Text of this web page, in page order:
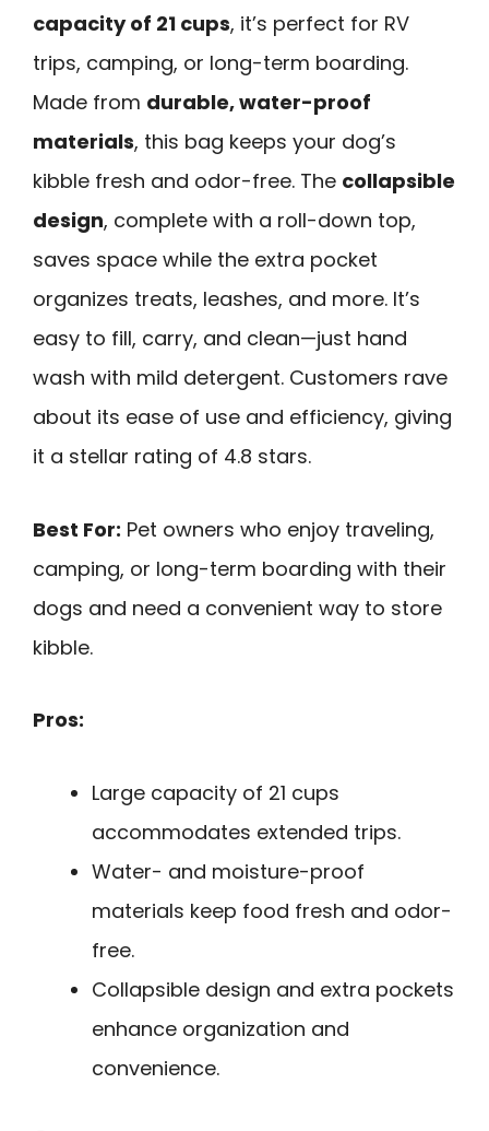
capacity of 21 cups, it’s perfect for RV
trips, camping, or long-term boarding.
Made from durable, water-proof
materials, this bag keeps your dog’s
kibble fresh and odor-free. The collapsible
design, complete with a roll-down top,
saves space while the extra pocket
organizes treats, leashes, and more. It’s
easy to fill, carry, and clean—just hand
wash with mild detergent. Customers rave
about its ease of use and efficiency, giving
it a stellar rating of 4.8 stars.
Best For: Pet owners who enjoy traveling,
camping, or long-term boarding with their
dogs and need a convenient way to store
kibble.
Pros:
Large capacity of 21 cups
accommodates extended trips.
Water- and moisture-proof
materials keep food fresh and odor-
free.
Collapsible design and extra pockets
enhance organization and
convenience.